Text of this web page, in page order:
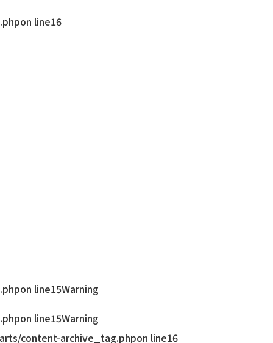
on line16
on line15Warning
on line15Warning
content-archive_tag.phpon line16